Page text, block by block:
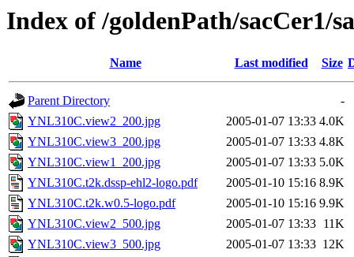
Index of /goldenPath/sacCer1/
Name Last modified Size
Parent Directory
-
YNL310C.view2_200.jpg
2005-01-07 13:33 4.0K
YNL310C.view3_200.jpg
2005-01-07 13:33 4.8K
YNL310C.view1_200.jpg
2005-01-07 13:33 5.0K
YNL310C.t2k.dssp-ehl2-logo.pdf
2005-01-10 15:16 8.9K
YNL310C.t2k.w0.5-logo.pdf
2005-01-10 15:16 9.9K
YNL310C.view2_500.jpg
2005-01-07 13:33 11K
YNL310C.view3_500.jpg
2005-01-07 13:33 12K